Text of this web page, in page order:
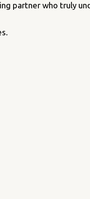
partner who truly